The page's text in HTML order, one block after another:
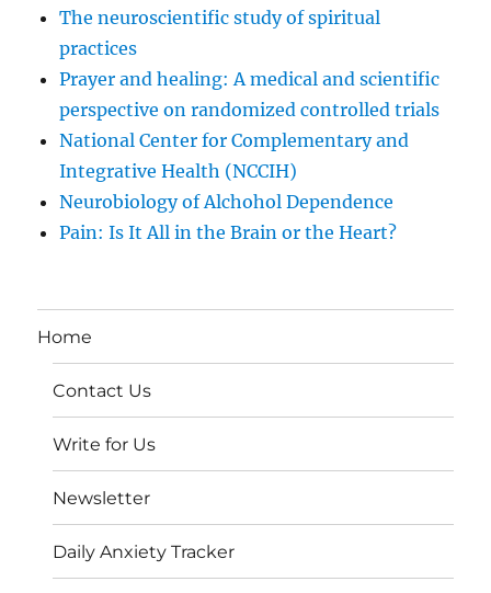
The neuroscientific study of spiritual
practices
Prayer and healing: A medical and scientific
perspective on randomized controlled trials
National Center for Complementary and
Integrative Health (NCCIH)
Neurobiology of Alchohol Dependence
Pain: Is It All in the Brain or the Heart?
Home
Contact Us
Write for Us
Newsletter
Daily Anxiety Tracker